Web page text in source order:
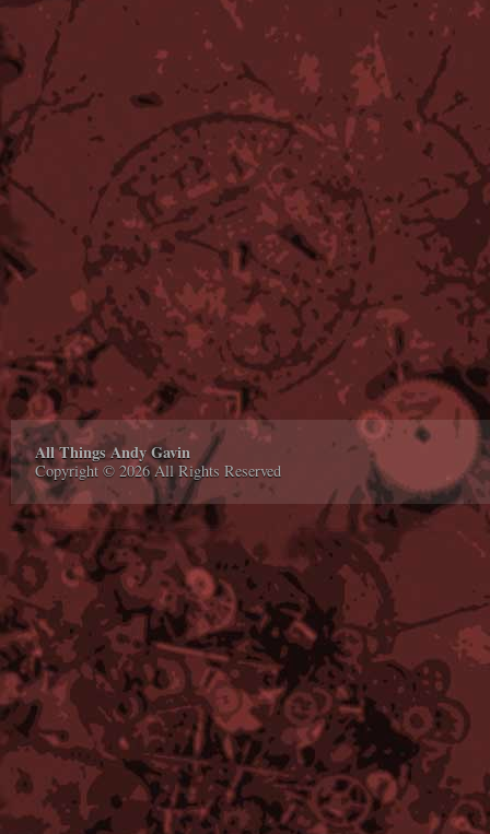
All Things Andy Gavin
Copyright © 2026 All Rights Reserved